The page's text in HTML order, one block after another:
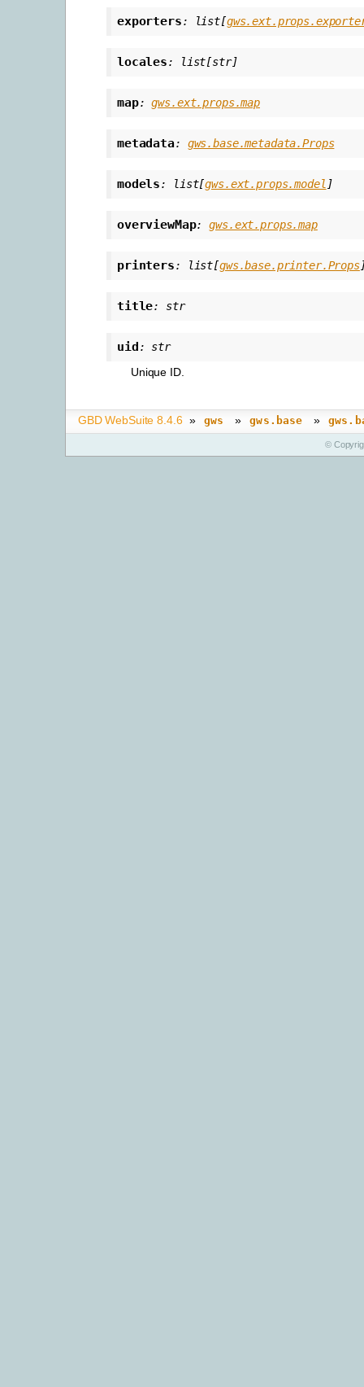
exporters: list[
locales: list[str]
map: gws.ext.props.map
metadata: gws.base.metadata.Props
models: list[gws.ext.props.model ]
overviewMap: gws.ext.props.map
printers: list[gws.base.printer.Props
title: str
uid:
str
Unique ID.
GBD WebSuite 8.4.6 » gws » gws.base »
©